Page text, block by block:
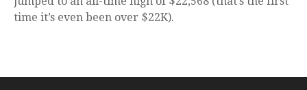
time it’s even been over $22K).